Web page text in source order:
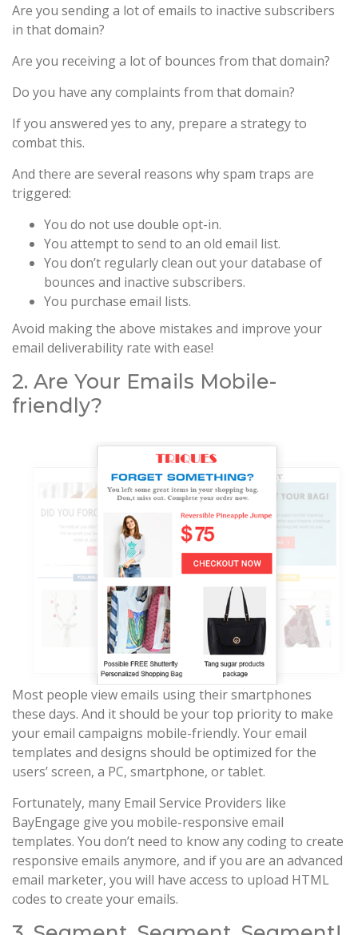
Are you sending a lot of emails to inactive subscribers
in that domain?
Are you receiving a lot of bounces from that domain?
Do you have any complaints from that domain?
If you answered yes to any, prepare a strategy to
combat this.
And there are several reasons why spam traps are
triggered:
You do not use double opt-in.
You attempt to send to an old email list.
You don’t regularly clean out your database of
bounces and inactive subscribers.
You purchase email lists.
Avoid making the above mistakes and improve your
email deliverability rate with ease!
2. Are Your Emails Mobile-
friendly?
Most people view emails using their smartphones
these days. And it should be your top priority to make
your email campaigns mobile-friendly. Your email
templates and designs should be optimized for the
users’ screen, a PC, smartphone, or tablet.
Fortunately, many Email Service Providers like
BayEngage give you mobile-responsive email
templates. You don’t need to know any coding to create
responsive emails anymore, and if you are an advanced
email marketer, you will have access to upload HTML
codes to create your emails.